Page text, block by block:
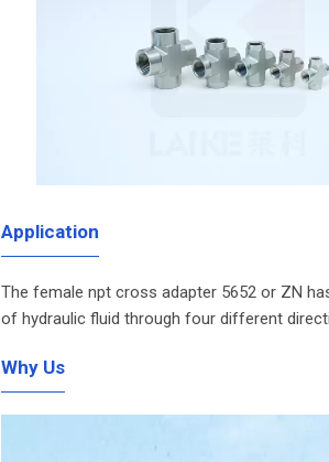
Application
The female npt cross adapter 5652 or ZN
of hydraulic fluid through four different
Why Us